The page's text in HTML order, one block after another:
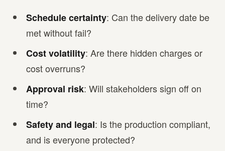
Schedule certainty: Can the delivery date be
met without fail?
Cost volatility: Are there hidden charges or
cost overruns?
Approval risk: Will stakeholders sign off on
time?
Safety and legal: Is the production compliant,
and is everyone protected?